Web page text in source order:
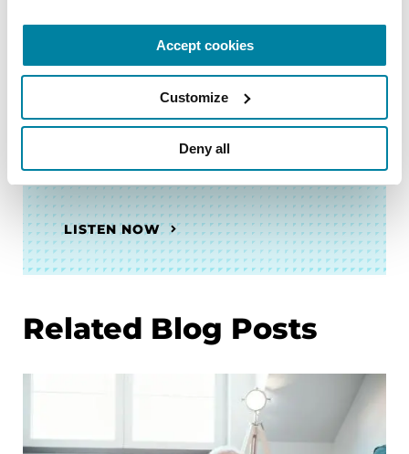
Accept cookies
Customize
Deny all
PODCASTS
Episode 64: The Background of
the PDGENEration Initiative
LISTEN NOW
Related Blog Posts